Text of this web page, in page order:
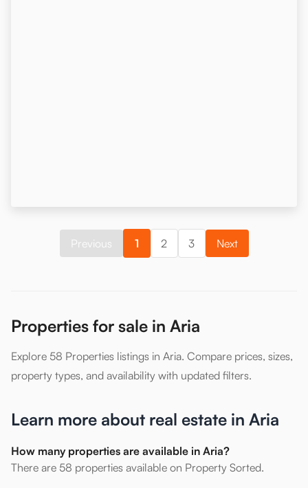
Previous 1 2 3 Next
Properties for sale in Aria
Explore 58 Properties listings in Aria. Compare prices, sizes,
property types, and availability with updated filters.
Learn more about real estate in Aria
How many properties are available in Aria?
There are 58 properties available on Property Sorted.